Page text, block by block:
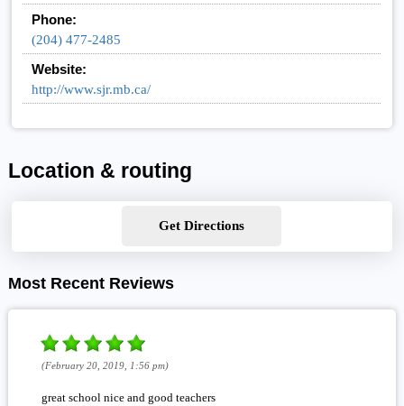
Phone:
(204) 477-2485
Website:
http://www.sjr.mb.ca/
Location & routing
Get Directions
Most Recent Reviews
(February 20, 2019, 1:56 pm)
great school nice and good teachers